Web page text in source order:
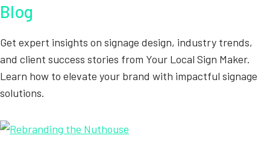
Blog
Get expert insights on signage design, industry trends,
and client success stories from Your Local Sign Maker.
Learn how to elevate your brand with impactful signage
solutions.